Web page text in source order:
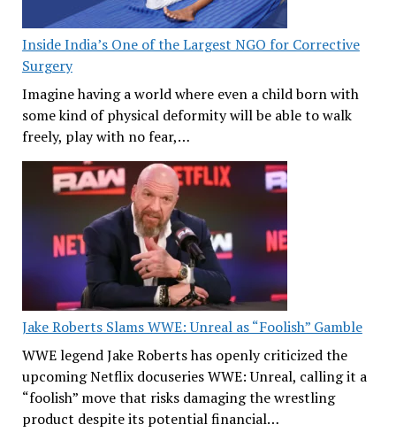
Inside India’s One of the Largest NGO for Corrective
Surgery
Imagine having a world where even a child born with
some kind of physical deformity will be able to walk
freely, play with no fear,…
Jake Roberts Slams WWE: Unreal as “Foolish” Gamble
WWE legend Jake Roberts has openly criticized the
upcoming Netflix docuseries WWE: Unreal, calling it a
“foolish” move that risks damaging the wrestling
product despite its potential financial…